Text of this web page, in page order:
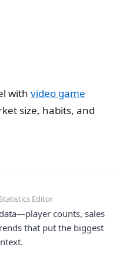
with video game
size, habits, and
Editor
counts, sales
that put the biggest